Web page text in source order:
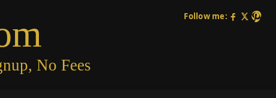
No Fees
Follow me: